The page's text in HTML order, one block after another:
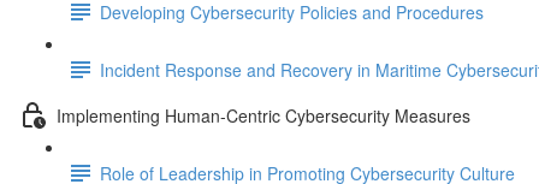
Developing Cybersecurity Policies and Procedures
Incident Response and Recovery in Maritime
Implementing Human-Centric Cybersecurity Measures
Role of Leadership in Promoting Cybersecurity Culture